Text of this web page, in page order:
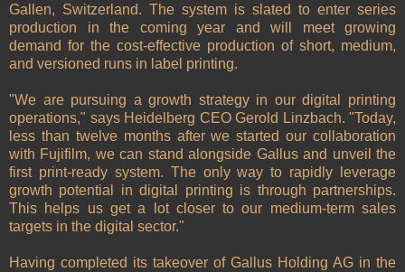
Gallen, Switzerland. The system is slated to enter series
production in the coming year and will meet growing
demand for the cost-effective production of short, medium,
and versioned runs in label printing.
"We are pursuing a growth strategy in our digital printing
operations," says Heidelberg CEO Gerold Linzbach. "Today,
less than twelve months after we started our collaboration
with Fujifilm, we can stand alongside Gallus and unveil the
first print-ready system. The only way to rapidly leverage
growth potential in digital printing is through partnerships.
This helps us get a lot closer to our medium-term sales
targets in the digital sector."
Having completed its takeover of Gallus Holding AG in the